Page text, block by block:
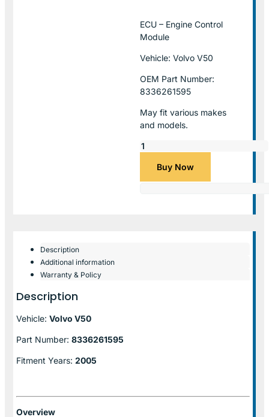
ECU – Engine Control
Module
Vehicle: Volvo V50
OEM Part Number:
8336261595
May fit various makes
and models.
Buy Now
Description
Additional information
Warranty & Policy
Description
Vehicle: Volvo V50
Part Number: 8336261595
Fitment Years: 2005
Overview